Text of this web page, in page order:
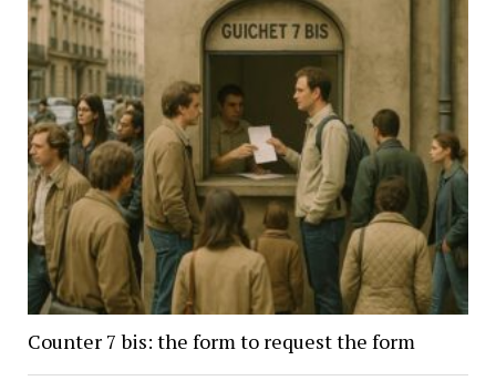
Counter 7 bis: the form to request the form